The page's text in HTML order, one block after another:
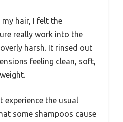
hair, I felt the
really work into the
harsh. It rinsed out
feeling clean, soft,
experience the usual
some shampoos cause